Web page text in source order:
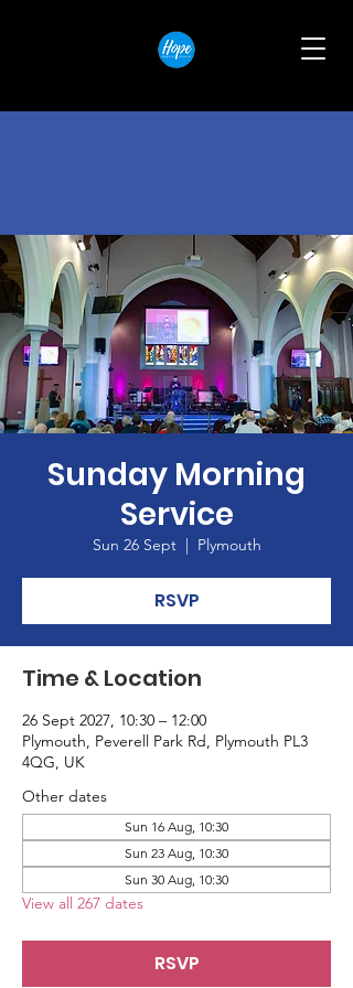
Sunday Morning
Service
Sun 26 Sept
  |
Plymouth
RSVP
Time & Location
26 Sept 2027, 10:30 – 12:00
Plymouth, Peverell Park Rd, Plymouth PL3
4QG, UK
Other dates
Sun 16 Aug, 10:30
Sun 23 Aug, 10:30
Sun 30 Aug, 10:30
View all 267 dates
RSVP